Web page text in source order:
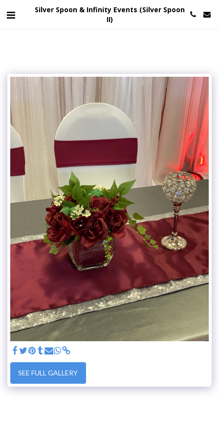
Silver Spoon & Infinity Events (Silver Spoon
II)
SEE FULL GALLERY